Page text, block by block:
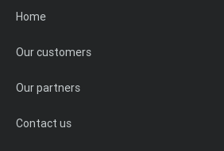
Home
Our customers
Our partners
Contact us